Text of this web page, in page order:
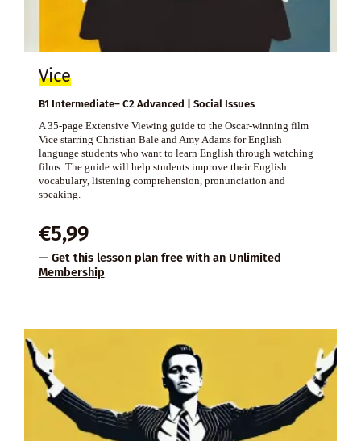
Vice
B1 Intermediate– C2 Advanced | Social Issues
A 35-page Extensive Viewing guide to the Oscar-winning film
Vice starring Christian Bale and Amy Adams for English
language students who want to learn English through watching
films. The guide will help students improve their English
vocabulary, listening comprehension, pronunciation and
speaking.
€5,99
— Get this lesson plan free with an Unlimited
Membership